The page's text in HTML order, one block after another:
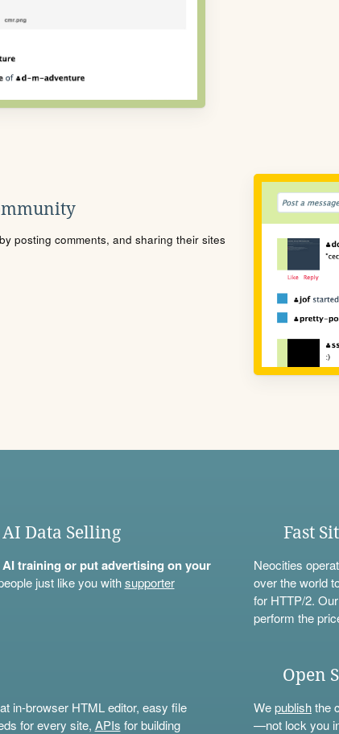
posting comments, and sharing their sites
Data Selling
training or put advertising on your
just like you withsupporter
Fast
Neocities
over the world
for HTTP/2.
perform the
in-browser HTML editor, easy file
for every site, APIs for building
Open
Wepublishthe
—not lock you